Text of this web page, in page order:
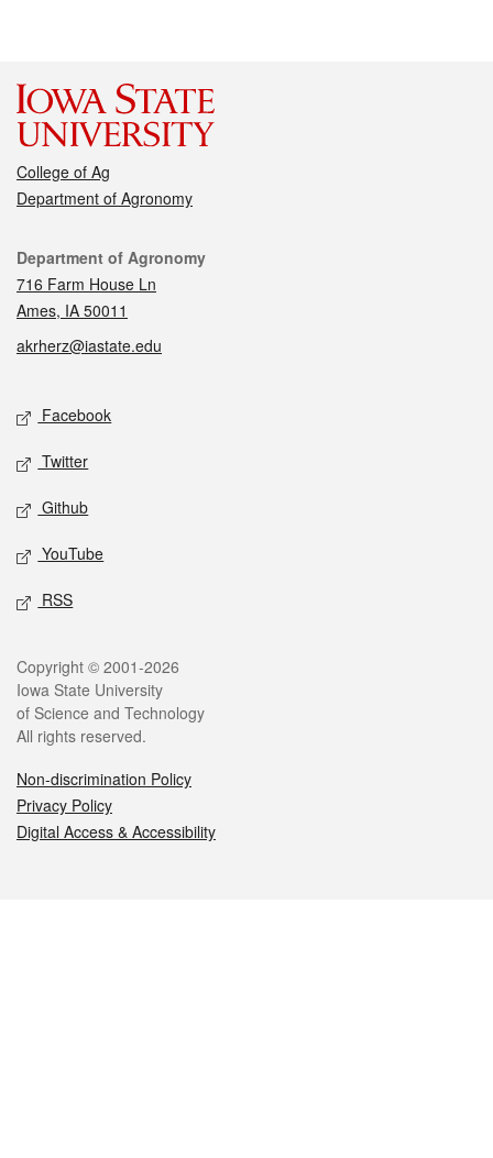
College of Ag
Department of Agronomy
Contact
Department of Agronomy
716 Farm House Ln
Ames, IA 50011
akrherz@iastate.edu
Social media
Facebook
Twitter
Github
YouTube
RSS
Legal
Copyright © 2001-2026
Iowa State University
of Science and Technology
All rights reserved.
Non-discrimination Policy
Privacy Policy
Digital Access & Accessibility